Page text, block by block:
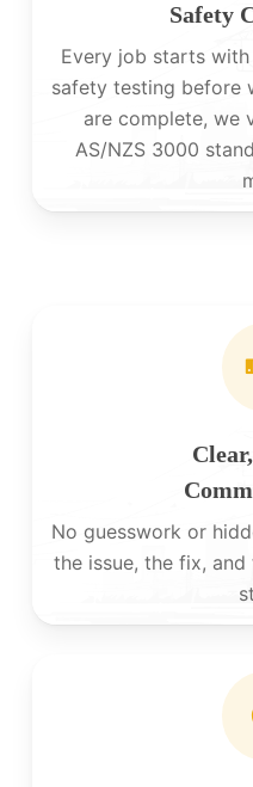
Safety
Every job starts
safety testing before
are complete, we
AS/NZS 3000
No guesswork or
the issue, the fix,